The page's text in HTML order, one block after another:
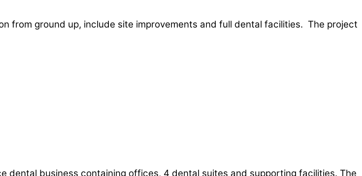
from ground up, include site improvements and full dental facilities. The project
dental business containing offices, 4 dental suites and supporting facilities. The